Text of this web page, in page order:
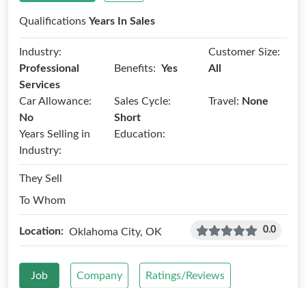
Qualifications Years In Sales
Industry:
Professional
Services
Benefits: Yes
Customer Size:
All
Car Allowance:
No
Sales Cycle:
Short
Travel: None
Years Selling in
Industry:
Education:
They Sell
To Whom
Location: Oklahoma City, OK 0.0
Job Company Ratings/Reviews